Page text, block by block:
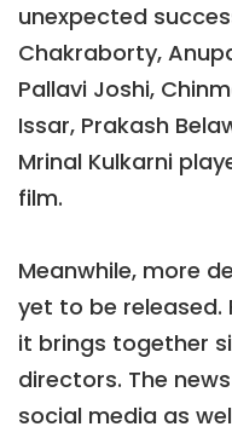
unexpected
Chakraborty,
Pallavi Joshi,
Issar, Prakash
Mrinal Kulkarni
film.
Meanwhile, more
yet to be released.
it brings together
directors. The
social media as